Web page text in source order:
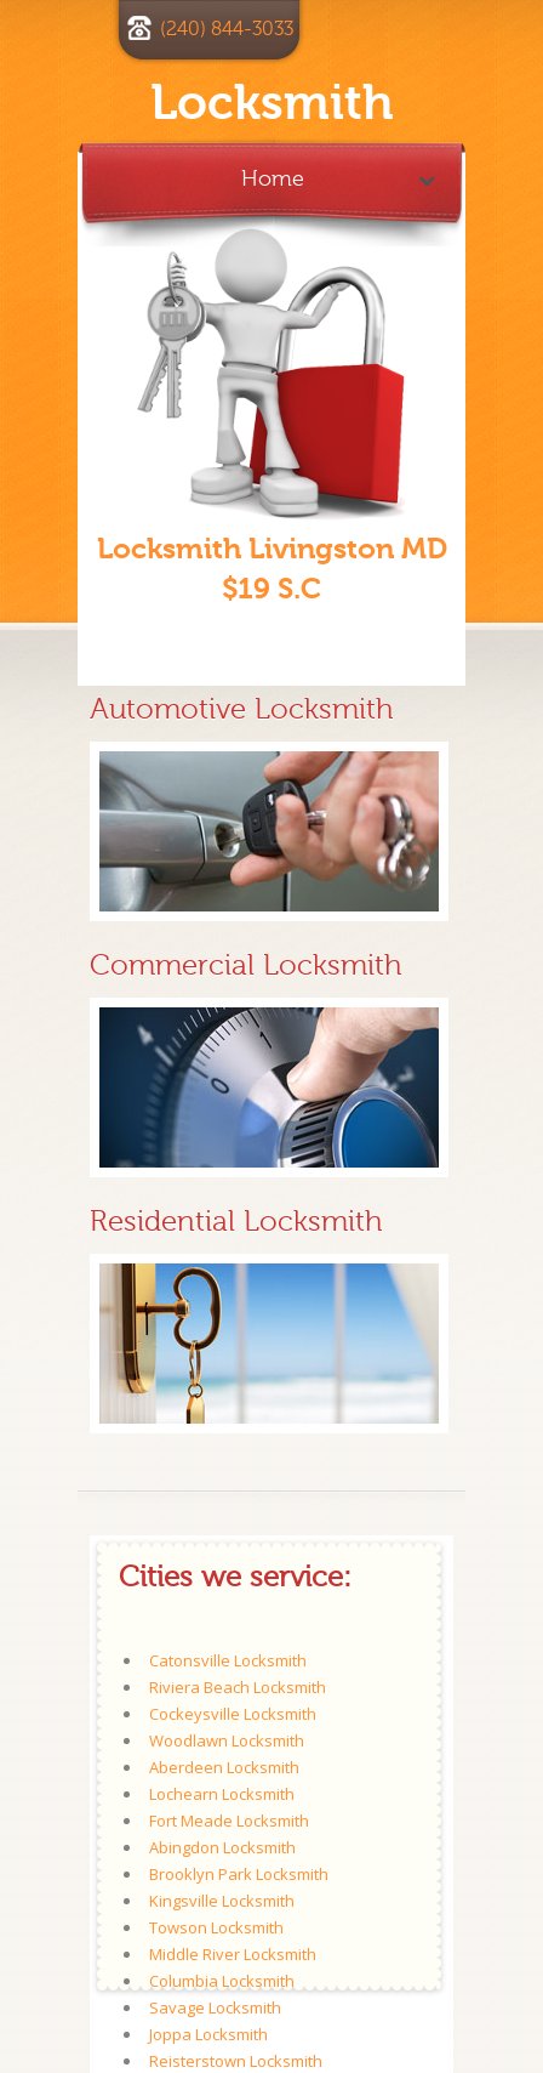
Locksmith
(240) 844-3033
Home
Locksmith Livingston MD
$19 S.C
Automotive Locksmith
Commercial Locksmith
Residential Locksmith
Cities we service:
Catonsville Locksmith
Riviera Beach Locksmith
Cockeysville Locksmith
Woodlawn Locksmith
Aberdeen Locksmith
Lochearn Locksmith
Fort Meade Locksmith
Abingdon Locksmith
Brooklyn Park Locksmith
Kingsville Locksmith
Towson Locksmith
Middle River Locksmith
Columbia Locksmith
Savage Locksmith
Joppa Locksmith
Reisterstown Locksmith